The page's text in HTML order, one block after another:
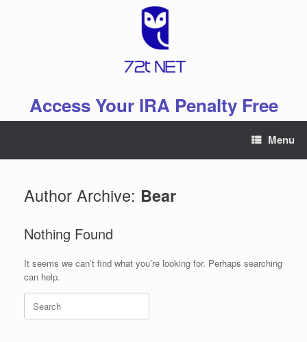
Access Your IRA Penalty Free
Menu
Author Archive: Bear
Nothing Found
It seems we can’t find what you’re looking for. Perhaps searching
can help.
Search
for: